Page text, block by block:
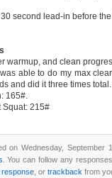
second lead-in before
warmup, and clean
able to do my max
and did it three times total.
165#.
Squat: 215#
on Wednesday, September
. You can follow any
response , or trackback from